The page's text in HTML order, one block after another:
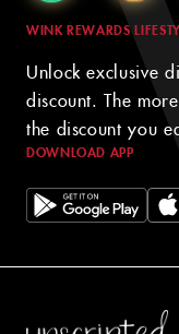
WINK REWARDS
Unlock exclusive
discount. The
the discount you
DOWNLOAD APP